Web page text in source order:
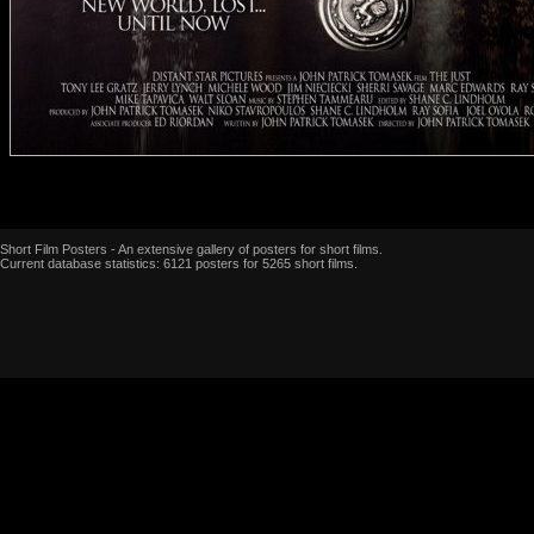
Short Film Posters - An extensive gallery of posters for short films.
Current database statistics: 6121 posters for 5265 short films.